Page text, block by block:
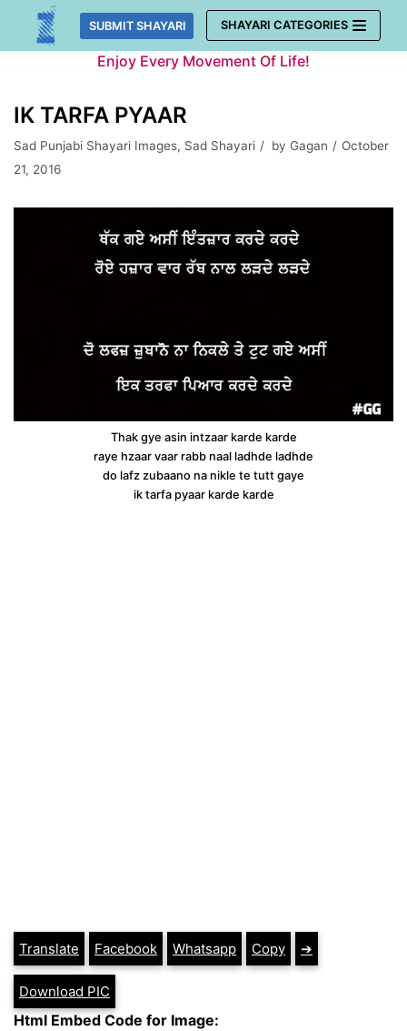
Skip
SUBMIT SHAYARI SHAYARI CATEGORIES
Enjoy Every Movement Of Life!
IK TARFA PYAAR
Sad Punjabi Shayari Images, Sad Shayari by Gagan
October
21, 2016
Thak gye asin intzaar karde karde
raye hzaar vaar rabb naal ladhde ladhde
do lafz zubaano na nikle te tutt gaye
ik tarfa pyaar karde karde
Translate Facebook Whatsapp Copy ➔
Download PIC
Html Embed Code for Image: